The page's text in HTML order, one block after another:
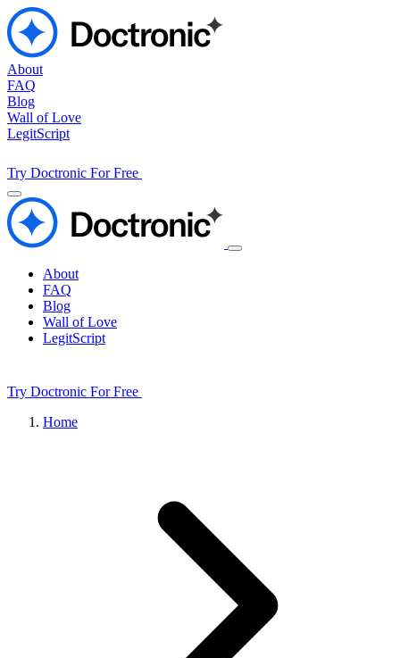
About
FAQ
Blog
Wall of Love
LegitScript
Try Doctronic For Free
About
FAQ
Blog
Wall of Love
LegitScript
Try Doctronic For Free
Home